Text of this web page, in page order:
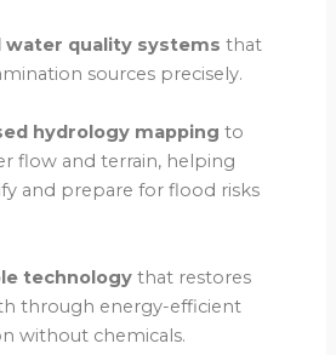
water quality systems that
sources precisely.
hydrology mapping to
flow and terrain, helping
and prepare for flood risks
technology that restores
through energy-efficient
without chemicals.